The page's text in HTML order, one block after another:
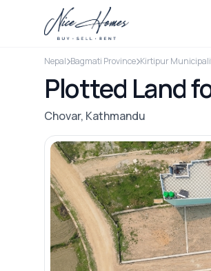
Nepal Bagmati Province Kirtipur
Plotted Land
Chovar, Kathmandu